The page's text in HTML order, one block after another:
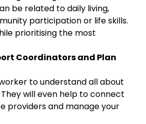
be related to daily living,
participation or life skills.
prioritising the most
Coordinators and Plan
to understand all about
They will even help to connect
providers and manage your